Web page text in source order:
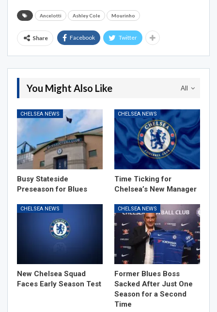
Ancelotti Ashley Cole Mourinho
Share Facebook Twitter
All
You Might Also Like
CHELSEA NEWS
Busy Stateside
Preseason for Blues
CHELSEA NEWS
Time Ticking for
Chelsea’s New Manager
CHELSEA NEWS
New Chelsea Squad
Faces Early Season Test
CHELSEA NEWS
Former Blues Boss
Sacked After Just One
Season for a Second
Time